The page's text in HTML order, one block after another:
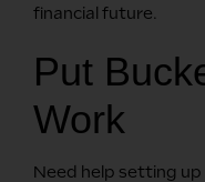
financial future.
Put
Work
Need help setting